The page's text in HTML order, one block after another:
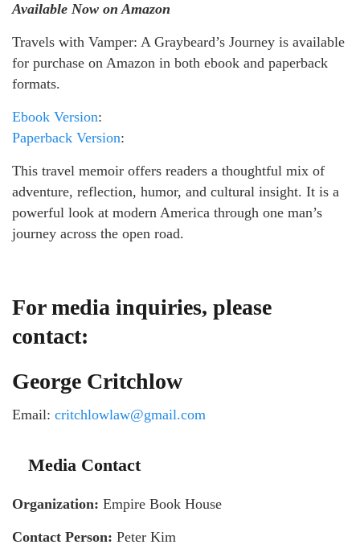
Available Now on Amazon
Travels with Vamper: A Graybeard’s Journey is available
for purchase on Amazon in both ebook and paperback
formats.
Ebook Version:
Paperback Version:
This travel memoir offers readers a thoughtful mix of
adventure, reflection, humor, and cultural insight. It is a
powerful look at modern America through one man’s
journey across the open road.
For media inquiries, please
contact:
George Critchlow
Email: critchlowlaw@gmail.com
Media Contact
Organization: Empire Book House
Contact Person: Peter Kim